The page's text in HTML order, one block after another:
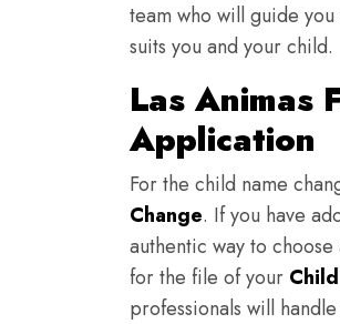
team who will guide
suits you and your child.
Las Animas
Application
For the child name
Change. If you have
authentic way to
for the file of your
professionals will